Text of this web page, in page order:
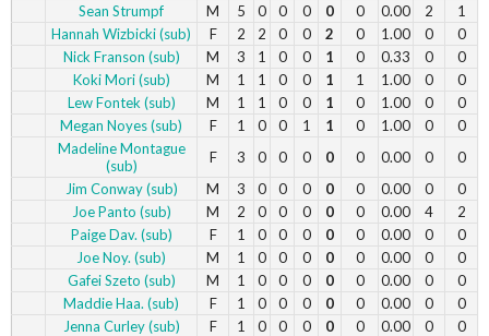
Sean Strumpf
M 5 0 0 0 0 0 0.00 2
1
Hannah Wizbicki (sub)
F 2 2 0 0 2 0 1.00 0
0
Nick Franson (sub)
M 3 1 0 0 1 0 0.33 0
0
Koki Mori (sub)
M 1 1 0 0 1 1 1.00 0
0
Lew Fontek (sub)
M 1 1 0 0 1 0 1.00 0
0
Megan Noyes (sub)
F 1 0 0 1 1 0 1.00 0
0
Madeline Montague
(sub)
F 3 0 0 0 0 0 0.00 0
0
Jim Conway (sub)
M 3 0 0 0 0 0 0.00 0
0
Joe Panto (sub)
M 2 0 0 0 0 0 0.00 4
2
Paige Dav. (sub)
F 1 0 0 0 0 0 0.00 0
0
Joe Noy. (sub)
M 1 0 0 0 0 0 0.00 0
0
Gafei Szeto (sub)
M 1 0 0 0 0 0 0.00 0
0
Maddie Haa. (sub)
F 1 0 0 0 0 0 0.00 0
0
Jenna Curley (sub)
F 1 0 0 0 0 0 0.00 0
0